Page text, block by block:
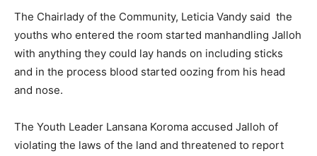
The Chairlady of the Community, Leticia Vandy said the
youths who entered the room started manhandling Jalloh
with anything they could lay hands on including sticks
and in the process blood started oozing from his head
and nose.
The Youth Leader Lansana Koroma accused Jalloh of
violating the laws of the land and threatened to report